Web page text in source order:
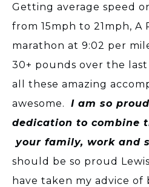
Getting average speed
from 15mph to 21mph, A
marathon at 9:02 per
30+ pounds over the
all these amazing
awesome. I am so
dedication to combine
your family, work and
should be so proud
have taken my advice of